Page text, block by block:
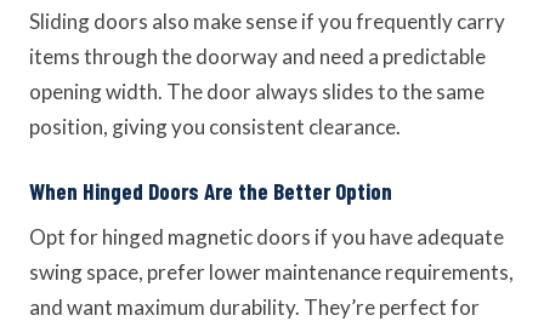
Sliding doors also make sense if you frequently carry
items through the doorway and need a predictable
opening width. The door always slides to the same
position, giving you consistent clearance.
When Hinged Doors Are the Better Option
Opt for hinged magnetic doors if you have adequate
swing space, prefer lower maintenance requirements,
and want maximum durability. They’re perfect for